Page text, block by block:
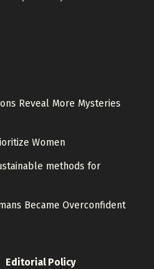
Reveal More Mysteries
Women
methods for
Became Overconfident
Editorial Policy